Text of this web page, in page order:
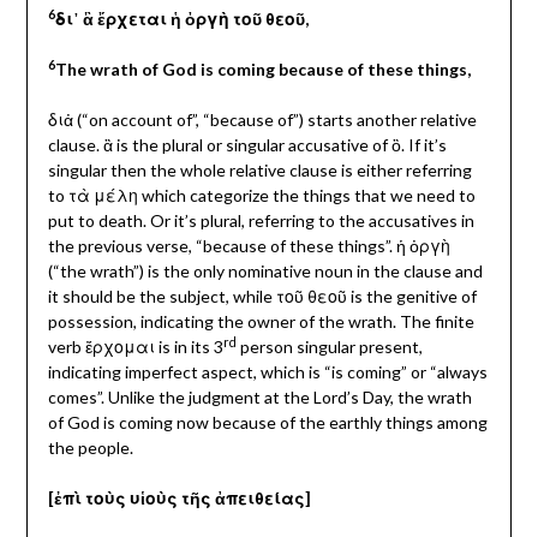
6δι᾽ ἃ ἔρχεται ἡ ὀργὴ τοῦ θεοῦ,
6The wrath of God is coming because of these things,
διἀ (“on account of”, “because of”) starts another relative
clause. ἃ is the plural or singular accusative of ὃ. If it’s
singular then the whole relative clause is either referring
to τὰ μέλη which categorize the things that we need to
put to death. Or it’s plural, referring to the accusatives in
the previous verse, “because of these things”. ἡ ὀργὴ
(“the wrath”) is the only nominative noun in the clause and
it should be the subject, while τοῦ θεοῦ is the genitive of
possession, indicating the owner of the wrath. The finite
verb ἔρχομαι is in its 3rd person singular present,
indicating imperfect aspect, which is “is coming” or “always
comes”. Unlike the judgment at the Lord’s Day, the wrath
of God is coming now because of the earthly things among
the people.
[ἐπὶ τοὺς υἱοὺς τῆς ἀπειθείας]